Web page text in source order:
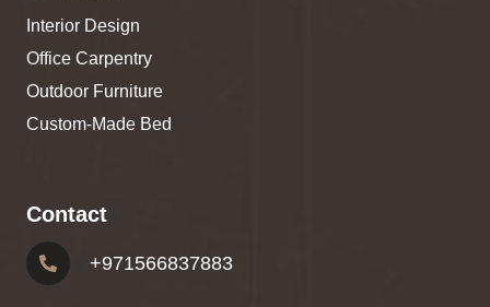
Interior Design
Office Carpentry
Outdoor Furniture
Custom-Made Bed
Contact
+971566837883